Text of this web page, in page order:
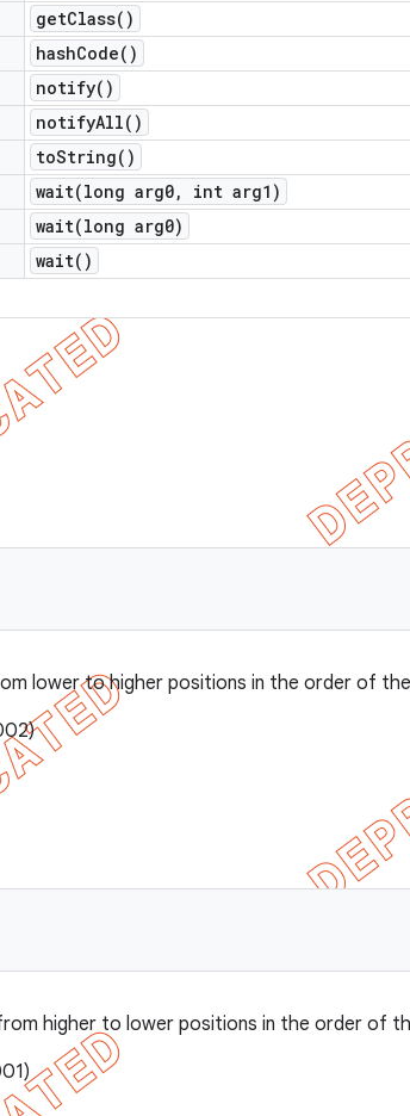
getClass( )
hashCode( )
notify( )
notifyAll( )
toString( )
wait(long arg0,
int arg1)
wait(long arg0)
wait( )
lower to higher positions in the order of
higher to lower positions in the order of